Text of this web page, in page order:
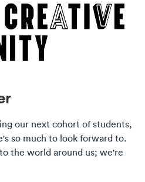
our next cohort of students,
so much to look forward to.
the world around us; we're